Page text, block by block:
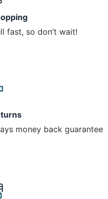
fast, so don’t wait!
money back guarantee